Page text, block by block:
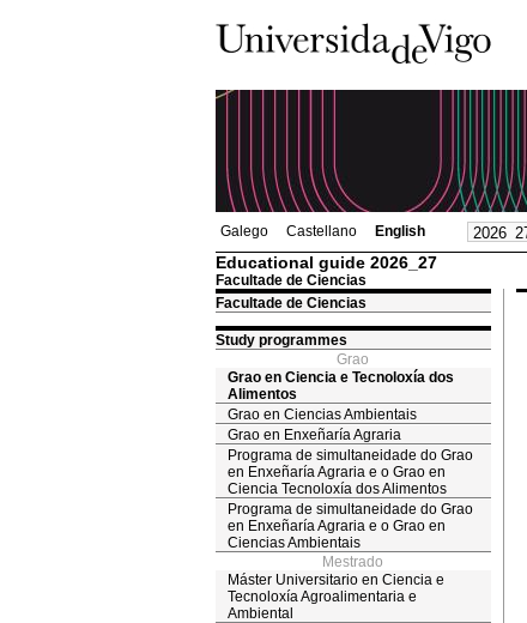
Galego Castellano English
Educational guide 2026_27
Facultade de Ciencias
Facultade de Ciencias
Study programmes
Grao
Grao en Ciencia e Tecnoloxía dos
Alimentos
Grao en Ciencias Ambientais
Grao en Enxeñaría Agraria
Programa de simultaneidade do Grao
en Enxeñaría Agraria e o Grao en
Ciencia Tecnoloxía dos Alimentos
Programa de simultaneidade do Grao
en Enxeñaría Agraria e o Grao en
Ciencias Ambientais
Mestrado
Máster Universitario en Ciencia e
Tecnoloxía Agroalimentaria e
Ambiental